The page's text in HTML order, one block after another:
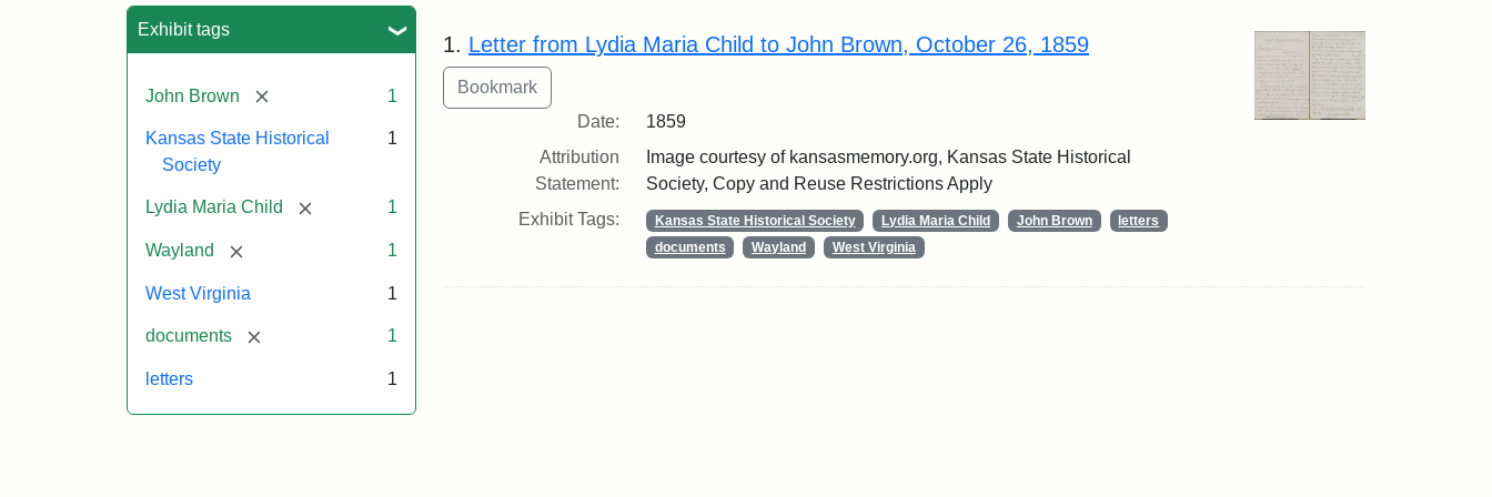
Exhibit tags
John Brown [remove] 1
Kansas State Historical
Society
1
Lydia Maria Child [remove] 1
Wayland [remove] 1
West Virginia 1
documents [remove] 1
letters 1
Search Results
1. Letter from Lydia Maria Child to John Brown, October 26, 1859
Date:
1859
Attribution
Statement:
Image courtesy of kansasmemory.org, Kansas State Historical
Society, Copy and Reuse Restrictions Apply
Exhibit Tags:
Kansas State Historical Society Lydia Maria Child John Brown
letters
documents
Wayland West Virginia